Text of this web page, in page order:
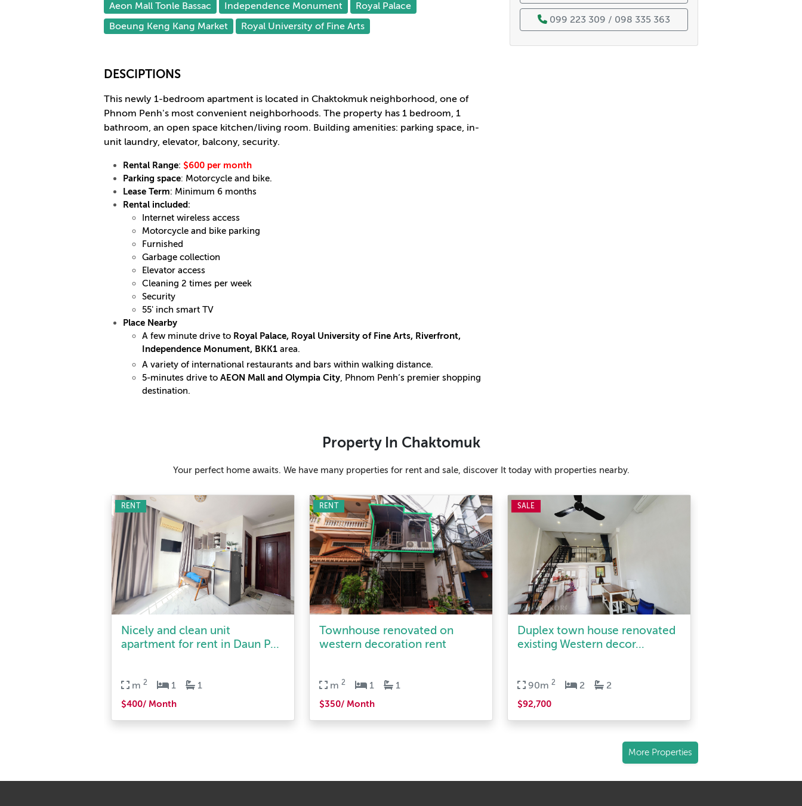
Aeon Mall Tonle Bassac Independence Monument
Royal Palace
Boeung Keng Kang Market
Royal University of Fine Arts
DESCIPTIONS
This newly 1-bedroom apartment is located in Chaktokmuk neighborhood, one of
Phnom Penh's most convenient neighborhoods. The property has 1 bedroom, 1
bathroom, an open space kitchen/living room. Building amenities: parking space, in-
unit laundry, elevator, balcony, security.
Rental Range: $600 per month
Parking space: Motorcycle and bike.
Lease Term: Minimum 6 months
Rental included:
Internet wireless access
Motorcycle and bike parking
Furnished
Garbage collection
Elevator access
Cleaning 2 times per week
Security
55' inch smart TV
Place Nearby
A few minute drive to Royal Palace, Royal University of Fine Arts, Riverfront,
Independence Monument, BKK1 area.
A variety of international restaurants and bars within walking distance.
5-minutes drive to AEON Mall and Olympia City, Phnom Penh’s premier shopping
destination.
099 223 309 / 098 335 363
Property In Chaktomuk
Your perfect home awaits. We have many properties for rent and sale, discover It today with properties nearby.
Nicely and clean unit
apartment for rent in Daun P...
m 2 1
1
$400/ Month
RENT
Townhouse renovated on
western decoration rent
m 2 1
1
$350/ Month
RENT
Duplex town house renovated
existing Western decor...
90m 2 2
2
$92,700
SALE
More Properties